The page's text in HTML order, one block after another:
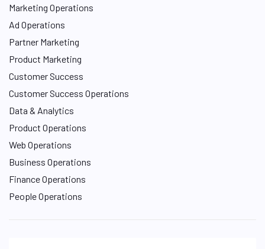
Marketing Operations
Ad Operations
Partner Marketing
Product Marketing
Customer Success
Customer Success Operations
Data & Analytics
Product Operations
Web Operations
Business Operations
Finance Operations
People Operations